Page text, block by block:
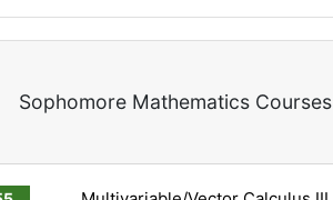
Sophomore Mathematics Courses